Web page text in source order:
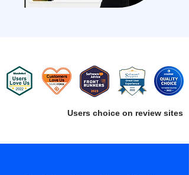
Users choice on review sites